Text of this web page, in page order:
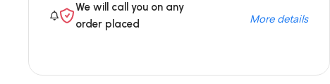
We will call you on any
order placed
More details